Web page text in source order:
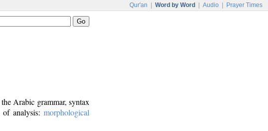
Qur'an Word by Word Audio Prayer Times
Arabic grammar, syntax
analysis: morphological